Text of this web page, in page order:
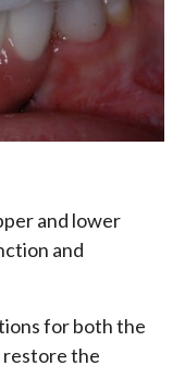
and lower
and
for both the
restore the